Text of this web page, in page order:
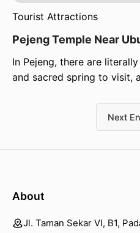
Tourist Attractions
Pejeng Temple Near
In Pejeng, there are
and sacred spring to visit,
Next
About
Jl. Taman Sekar VI, B1,